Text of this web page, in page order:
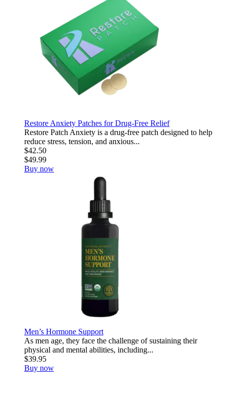
Restore Anxiety Patches for Drug-Free Relief
Restore Patch Anxiety is a drug-free patch designed to help
reduce stress, tension, and anxious...
$42.50
$49.99
Buy now
Men’s Hormone Support
As men age, they face the challenge of sustaining their
physical and mental abilities, including...
$39.95
Buy now